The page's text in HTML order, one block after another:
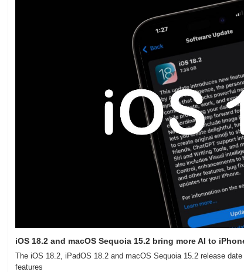
iOS 18.2 and macOS Sequoia 15.2 bring more AI to
The iOS 18.2, iPadOS 18.2 and macOS Sequoia 15.2 release
features